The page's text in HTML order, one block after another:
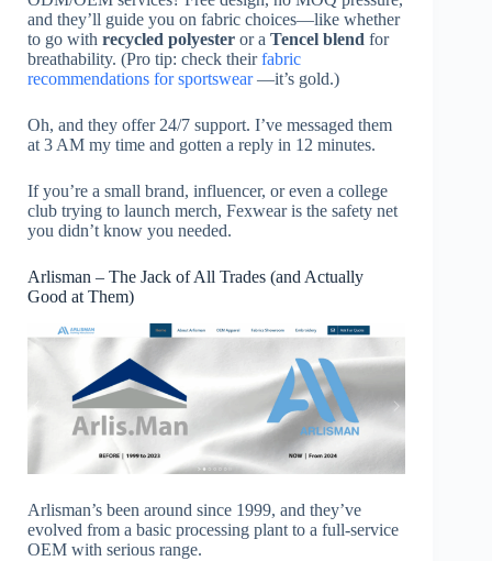
and they’ll guide you on fabric choices—like whether
to go with recycled polyester or a Tencel blend for
breathability. (Pro tip: check theirfabric
recommendations for sportswear—it’s gold.)
Oh, and they offer 24/7 support. I’ve messaged them
at 3 AM my time and gotten a reply in 12 minutes.
If you’re a small brand, influencer, or even a college
club trying to launch merch, Fexwear is the safety net
you didn’t know you needed.
Arlisman – The Jack of All Trades (and Actually
Good at Them)
Arlisman’s been around since 1999, and they’ve
evolved from a basic processing plant to a full-service
OEM with serious range.